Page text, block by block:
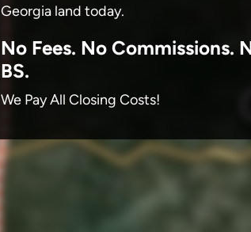
Georgia land today.
No Fees. No Commissions.
BS.
We Pay All Closing Costs!